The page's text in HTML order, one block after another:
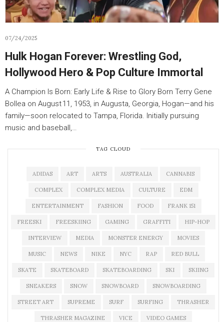
07/24/2025
Hulk Hogan Forever: Wrestling God,
Hollywood Hero & Pop Culture Immortal
A Champion Is Born: Early Life & Rise to Glory Born Terry Gene
Bollea on August 11, 1953, in Augusta, Georgia, Hogan—and his
family—soon relocated to Tampa, Florida. Initially pursuing
music and baseball,…
TAG CLOUD
ADIDAS ART ARTS AUSTRALIA CANNABIS
COMPLEX COMPLEX MEDIA CULTURE EDM
ENTERTAINMENT FASHION FOOD FRANK 151
FREESKI FREESKIING GAMING GRAFFITI HIP-HOP
INTERVIEW MEDIA MONSTER ENERGY MOVIES
MUSIC NEWS NIKE NYC RAP RED BULL
SKATE SKATEBOARD SKATEBOARDING SKI SKIING
SNEAKERS SNOW SNOWBOARD SNOWBOARDING
STREET ART SUPREME SURF SURFING THRASHER
THRASHER MAGAZINE VICE VIDEO GAMES